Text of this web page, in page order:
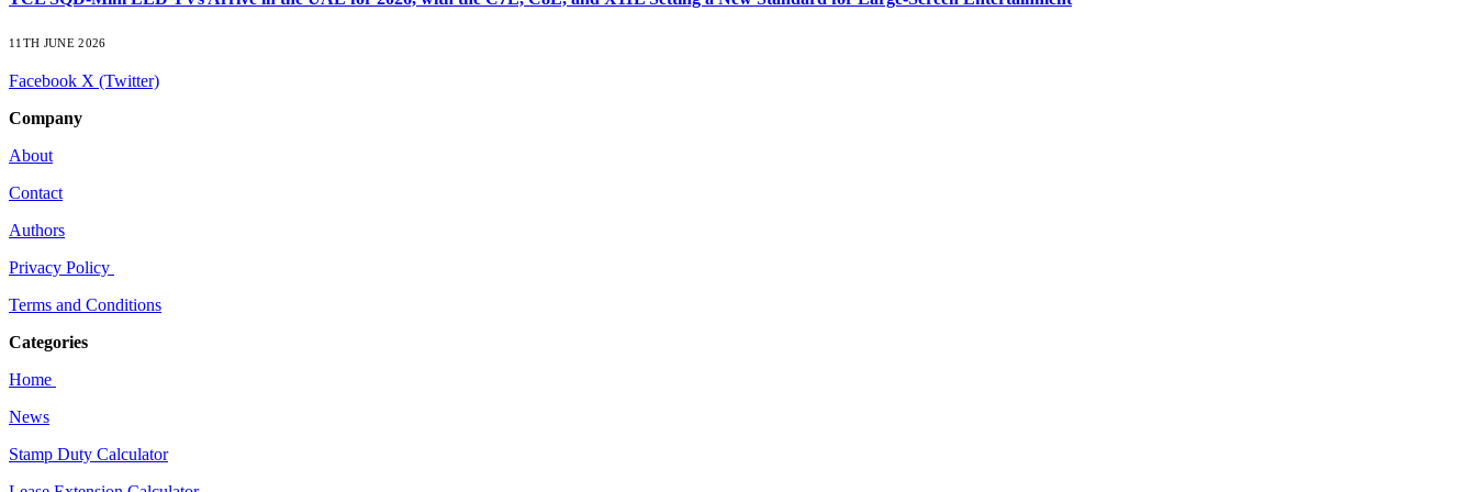
11TH JUNE 2026
Facebook X (Twitter)
Company
About
Contact
Authors
Privacy Policy
Terms and Conditions
Categories
Home
News
Stamp Duty Calculator